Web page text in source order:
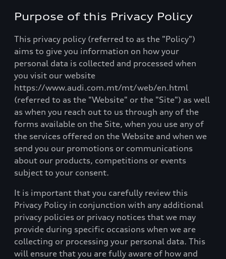
Purpose of this Privacy Policy
This privacy policy (referred to as the "Policy")
aims to give you information on how your
personal data is collected and processed when
you visit our website
https://www.audi.com.mt/mt/web/en.html
(referred to as the "Website" or the "Site") as well
as when you reach out to us through any of the
forms available on the Site, when you use any of
the services offered on the Website and when we
send you our promotions or communications
about our products, competitions or events
subject to your consent.
It is important that you carefully review this
Privacy Policy in conjunction with any additional
privacy policies or privacy notices that we may
provide during specific occasions when we are
collecting or processing your personal data. This
will ensure that you are fully aware of how and